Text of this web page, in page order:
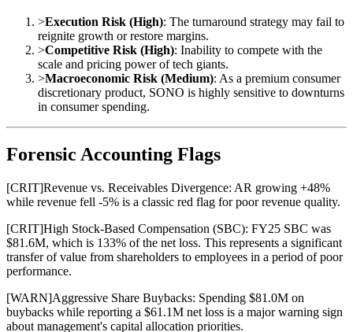
>Execution Risk (High): The turnaround strategy may fail to
reignite growth or restore margins.
>Competitive Risk (High): Inability to compete with the
scale and pricing power of tech giants.
>Macroeconomic Risk (Medium): As a premium consumer
discretionary product, SONO is highly sensitive to downturns
in consumer spending.
Forensic Accounting Flags
[CRIT]Revenue vs. Receivables Divergence: AR growing +48%
while revenue fell -5% is a classic red flag for poor revenue quality.
[CRIT]High Stock-Based Compensation (SBC): FY25 SBC was
$81.6M, which is 133% of the net loss. This represents a significant
transfer of value from shareholders to employees in a period of poor
performance.
[WARN]Aggressive Share Buybacks: Spending $81.0M on
buybacks while reporting a $61.1M net loss is a major warning sign
about management's capital allocation priorities.